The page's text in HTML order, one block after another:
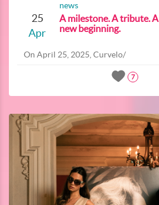
25
Apr
news
A milestone. A tribute. A
new beginning.
On April 25, 2025, Curvelo/
7